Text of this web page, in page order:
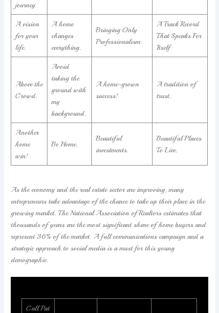
journey
A vision
for your
life.
A home
changes
everything.
Bringing Only
Professionalism.
A Track Record
That Speaks For
Itself
Above the
Crowd.
Avoid
taking the
ground with
my
background.
A home-grown
success!
A tradition of
trust.
Another
home
win!
Be Home.
Beautiful
investments.
Beautiful Places
To Live.
As the economy and the real estate sector are improving, many
entrepreneurs take advantage of the chance to take up their place in the
growing market. The National Association of Realtors estimates that
thousands of years are the most significant share of home buyers and
represent 36% of the market. A full communications campaign and a
strategic approach to social media is a must for this young
demographic.
Call Pat